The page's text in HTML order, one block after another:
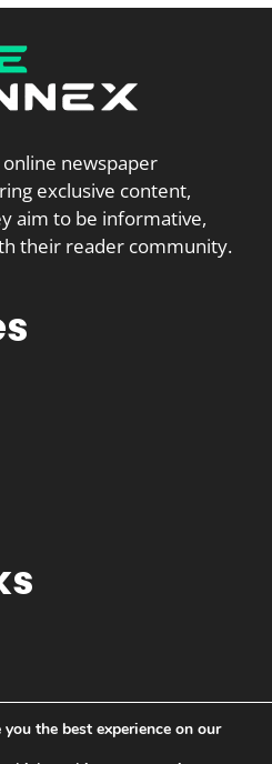
newspaper
exclusive content,
aim to be informative,
their reader community.
the best experience on our